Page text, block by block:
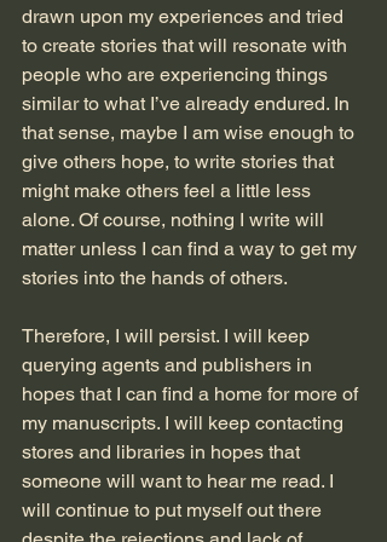
drawn upon my experiences and tried
to create stories that will resonate with
people who are experiencing things
similar to what I’ve already endured. In
that sense, maybe I am wise enough to
give others hope, to write stories that
might make others feel a little less
alone. Of course, nothing I write will
matter unless I can find a way to get my
stories into the hands of others.
Therefore, I will persist. I will keep
querying agents and publishers in
hopes that I can find a home for more of
my manuscripts. I will keep contacting
stores and libraries in hopes that
someone will want to hear me read. I
will continue to put myself out there